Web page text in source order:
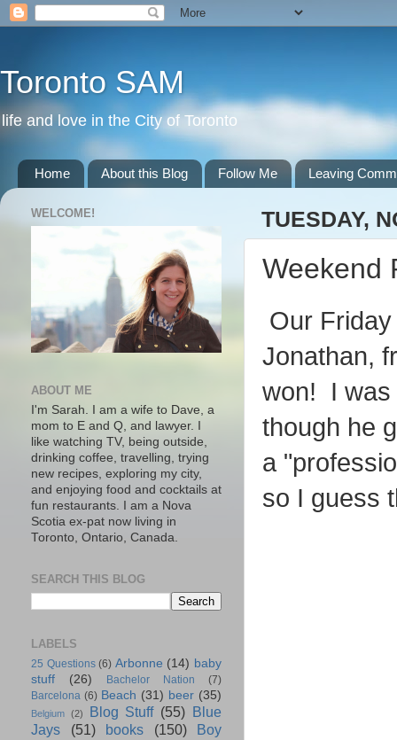
Toronto SAM
life and love in the City of Toronto
Home About this Blog Follow Me Leaving
TUESDAY,
Weekend
Our
Jonathan,
won! I was
though he
a
so I guess
WELCOME!
ABOUT ME
I'm Sarah. I am a wife to Dave, a
mom to E and Q, and lawyer. I
like watching TV, being outside,
drinking coffee, travelling, trying
new recipes, exploring my city,
and enjoying food and cocktails at
fun restaurants. I am a Nova
Scotia ex-pat now living in
Toronto, Ontario, Canada.
SEARCH THIS BLOG
LABELS
25 Questions (6) Arbonne (14) baby
stuff
(26) Bachelor Nation
(7)
Barcelona (6) Beach (31) beer (35)
Belgium (2) Blog Stuff (55) Blue
Jays
(51) books (150)
Boy